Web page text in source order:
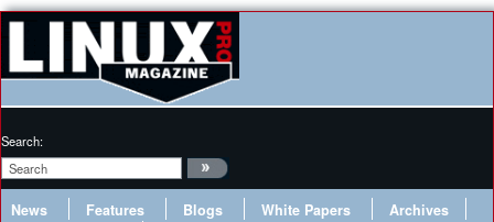
Search:
News Features Blogs White Papers
Archives